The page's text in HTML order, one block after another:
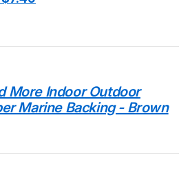
More Indoor Outdoor
Marine Backing - Brown